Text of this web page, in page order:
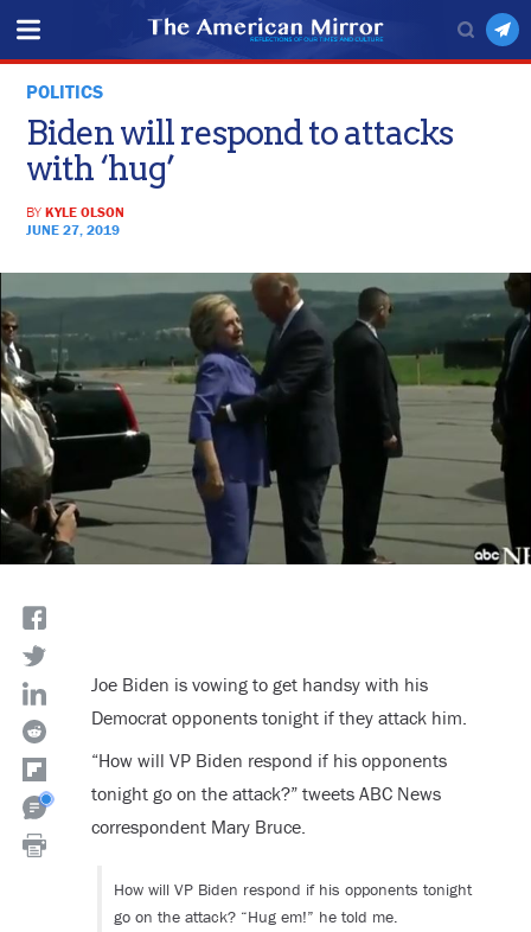
POLITICS
Biden will respond to attacks
with ‘hug’
BYKYLE OLSON
JUNE 27, 2019
Joe Biden is vowing to get handsy with his
Democrat opponents tonight if they attack him.
“How will VP Biden respond if his opponents
tonight go on the attack?” tweets ABC News
correspondent Mary Bruce.
How will VP Biden respond if his opponents tonight
go on the attack? “Hug em!” he told me.